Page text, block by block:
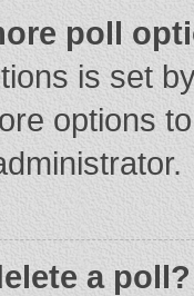
poll
is set
options
a poll?